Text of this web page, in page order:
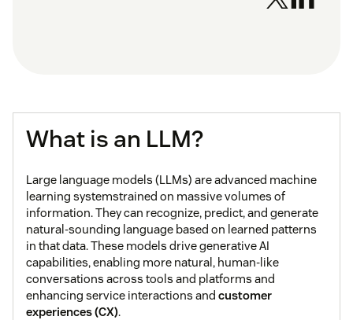
What is an LLM?
Large language models (LLMs) are advanced machine
learning systemstrained on massive volumes of
information. They can recognize, predict, and generate
natural-sounding language based on learned patterns
in that data. These models drive generative AI
capabilities, enabling more natural, human-like
conversations across tools and platforms and
enhancing service interactions and customer
experiences (CX).